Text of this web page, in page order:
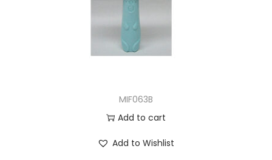
MIF063B
Add to cart
Add to Wishlist